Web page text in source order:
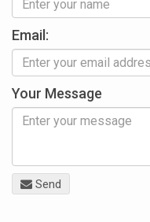
Email:
Your Message
Send